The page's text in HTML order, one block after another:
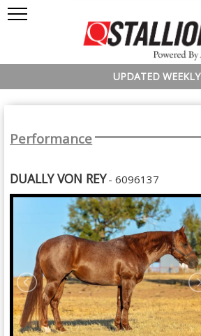
UPDATED WEEKLY
Performance
DUALLY VON REY- 6096137